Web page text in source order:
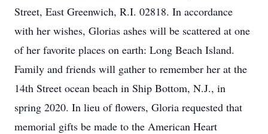
Street, East Greenwich, R.I. 02818. In accordance
with her wishes, Glorias ashes will be scattered at one
of her favorite places on earth: Long Beach Island.
Family and friends will gather to remember her at the
14th Street ocean beach in Ship Bottom, N.J., in
spring 2020. In lieu of flowers, Gloria requested that
memorial gifts be made to the American Heart